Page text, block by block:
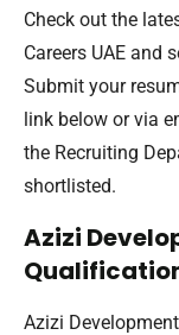
Check out the
Careers UAE and
Submit your
link below or via
the Recruiting
shortlisted.
Azizi
Azizi